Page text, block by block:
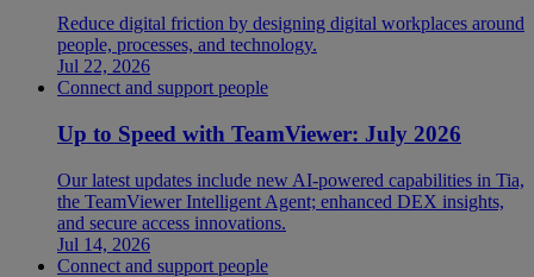
Reduce digital friction by designing digital workplaces around
people, processes, and technology.
Jul 22, 2026
Connect and support people
Up to Speed with TeamViewer: July 2026
Our latest updates include new AI-powered capabilities in Tia,
the TeamViewer Intelligent Agent; enhanced DEX insights,
and secure access innovations.
Jul 14, 2026
Connect and support people